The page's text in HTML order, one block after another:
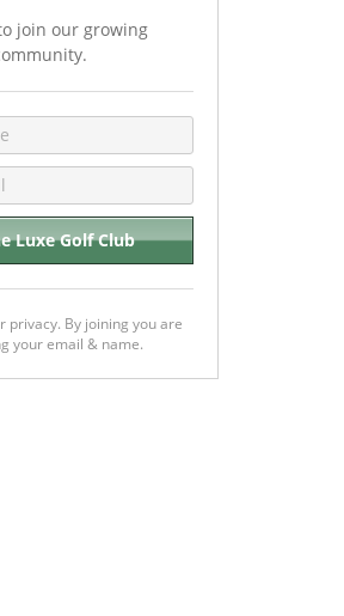
join our growing
privacy. By joining you are
your email & name.